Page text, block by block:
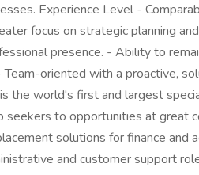
Experience Level -
focus on strategic planning
presence. - Ability to
oriented with a proactive,
the world's first and largest
seekers to opportunities at great
solutions for finance and
and customer support